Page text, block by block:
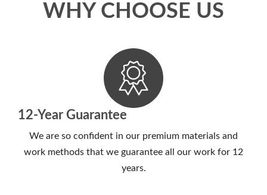
WHY CHOOSE US
12-Year Guarantee
We are so confident in our premium materials and
work methods that we guarantee all our work for 12
years.